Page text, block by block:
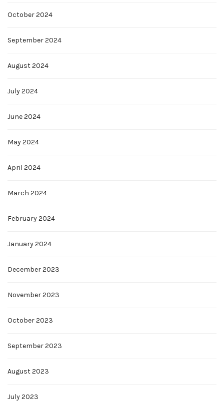
October 2024
September 2024
August 2024
July 2024
June 2024
May 2024
April 2024
March 2024
February 2024
January 2024
December 2023
November 2023
October 2023
September 2023
August 2023
July 2023